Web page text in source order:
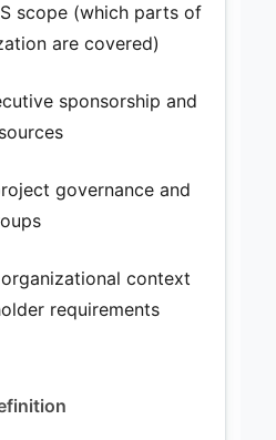
scope (which parts of
are covered)
sponsorship and
governance and
context
requirements